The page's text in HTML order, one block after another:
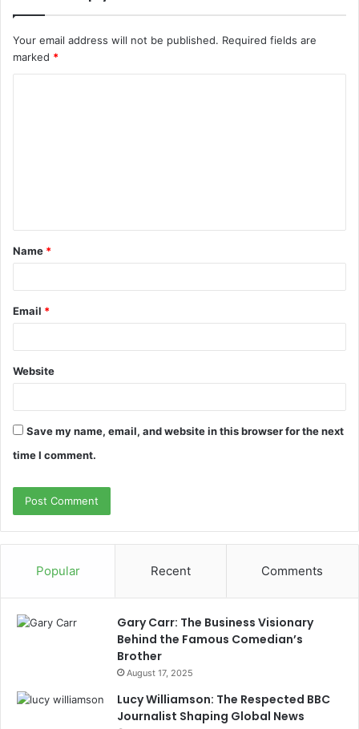
Your email address will not be published. Required fields are
marked *
t
*
Name *
Email *
Website
Save my name, email, and website in this browser for the next
time I comment.
Popular Recent Comments
Gary Carr: The Business Visionary
Behind the Famous Comedian’s
Brother
August 17, 2025
Lucy Williamson: The Respected BBC
Journalist Shaping Global News